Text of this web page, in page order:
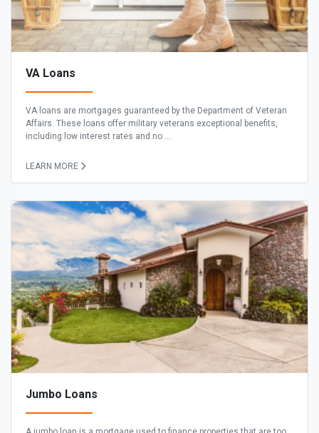
VA Loans
VA loans are mortgages guaranteed by the Department of Veteran
Affairs. These loans offer military veterans exceptional benefits,
including low interest rates and no ...
LEARN MORE
Jumbo Loans